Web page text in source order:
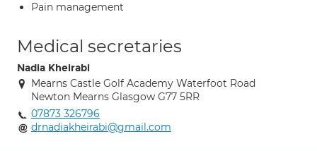
Pain management
Medical secretaries
Nadia Kheirabi
Mearns Castle Golf Academy Waterfoot Road
Newton Mearns Glasgow G77 5RR
07873 326796
drnadiakheirabi@gmail.com